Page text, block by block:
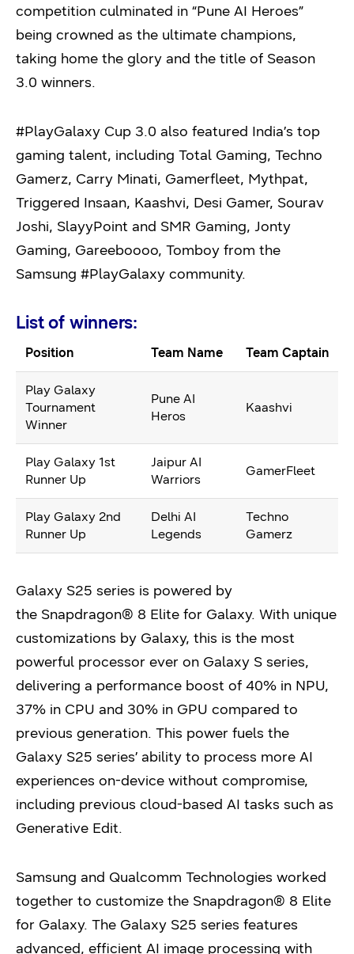
competition culminated in “Pune AI Heroes”
being crowned as the ultimate champions,
taking home the glory and the title of Season
3.0 winners.
#PlayGalaxy Cup 3.0 also featured India’s top
gaming talent, including Total Gaming, Techno
Gamerz, Carry Minati, Gamerfleet, Mythpat,
Triggered Insaan, Kaashvi, Desi Gamer, Sourav
Joshi, SlayyPoint and SMR Gaming, Jonty
Gaming, Gareeboooo, Tomboy from the
Samsung #PlayGalaxy community.
List of winners:
Position Team Name Team Captain
Play Galaxy
Tournament
Winner
Pune AI
Heros
Kaashvi
Play Galaxy 1st
Runner Up
Jaipur AI
Warriors
GamerFleet
Play Galaxy 2nd
Runner Up
Delhi AI
Legends
Techno
Gamerz
Galaxy S25 series is powered by
the Snapdragon® 8 Elite for Galaxy. With unique
customizations by Galaxy, this is the most
powerful processor ever on Galaxy S series,
delivering a performance boost of 40% in NPU,
37% in CPU and 30% in GPU compared to
previous generation. This power fuels the
Galaxy S25 series’ ability to process more AI
experiences on-device without compromise,
including previous cloud-based AI tasks such as
Generative Edit.
Samsung and Qualcomm Technologies worked
together to customize the Snapdragon® 8 Elite
for Galaxy. The Galaxy S25 series features
advanced, efficient AI image processing with